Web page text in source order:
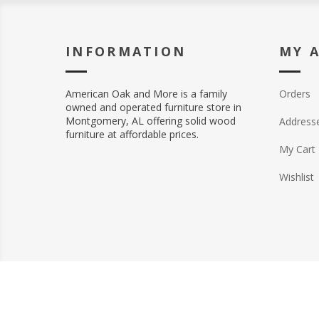
INFORMATION
American Oak and More is a family
owned and operated furniture store in
Montgomery, AL offering solid wood
furniture at affordable prices.
MY
Orders
My Cart
Wishlist